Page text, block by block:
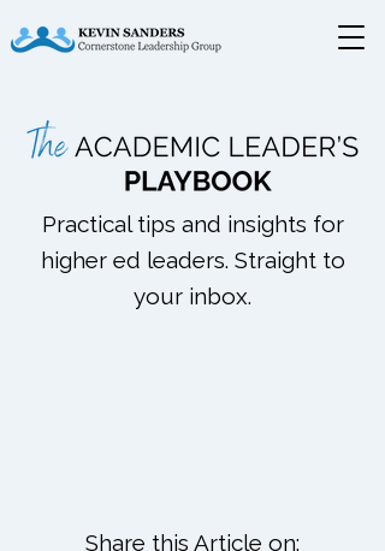
Practical tips and insights for
higher ed leaders. Straight to
your inbox.
Share this Article on: